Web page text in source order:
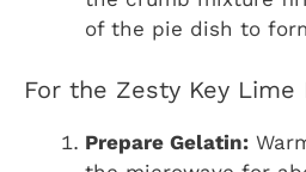
of the pie dish to
For the Zesty Key Lime
Prepare Gelatin: